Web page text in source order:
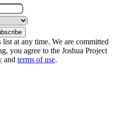
at any time. We are committed
you agree to the Joshua Project
and terms of use.